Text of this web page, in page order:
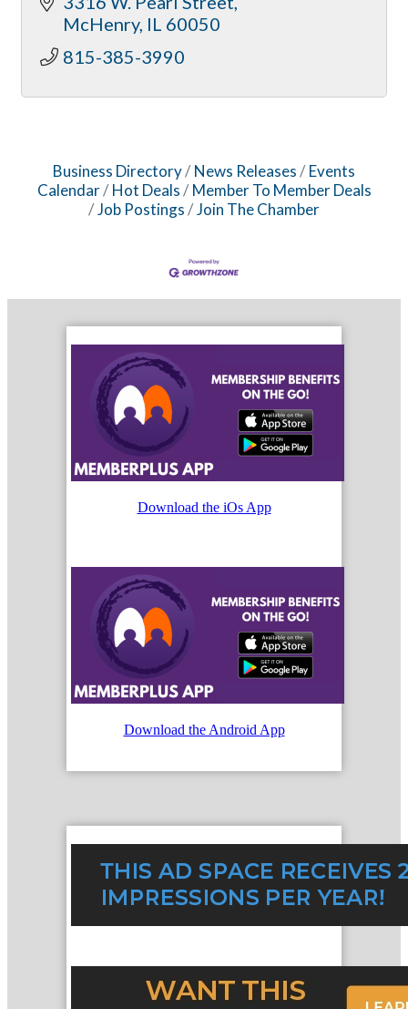
McHenry IL 60050
815-385-3990
Business Directory News Releases
Events
Calendar
Hot Deals
Member To Member Deals
Job Postings
Join The Chamber
Download the iOs App
Download the Android App